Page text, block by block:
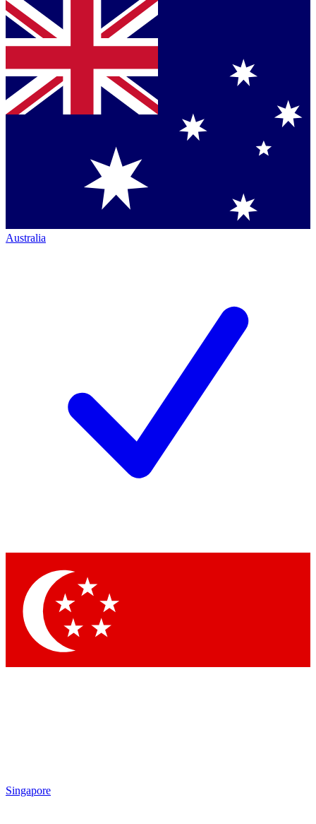
Australia
Singapore